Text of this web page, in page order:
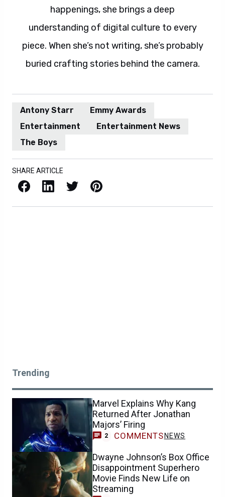
happenings, she brings a deep
understanding of digital culture to every
piece. When she’s not writing, she’s probably
buried crafting stories behind the camera.
Antony Starr
Emmy Awards
Entertainment
Entertainment News
The Boys
SHARE ARTICLE
Facebook LinkedIn X / Twitter Pinterest
Trending
Marvel Explains Why Kang
Returned After Jonathan
Majors’ Firing
2 COMMENTS NEWS
Dwayne Johnson’s Box Office
Disappointment Superhero
Movie Finds New Life on
Streaming